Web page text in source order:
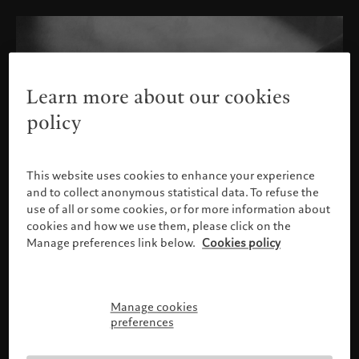
Please confirm your profile
Learn more about our cookies
policy
This website uses cookies to enhance your experience
and to collect anonymous statistical data. To refuse the
use of all or some cookies, or for more information about
cookies and how we use them, please click on the
Manage preferences link below. Cookies policy
Manage cookies
preferences